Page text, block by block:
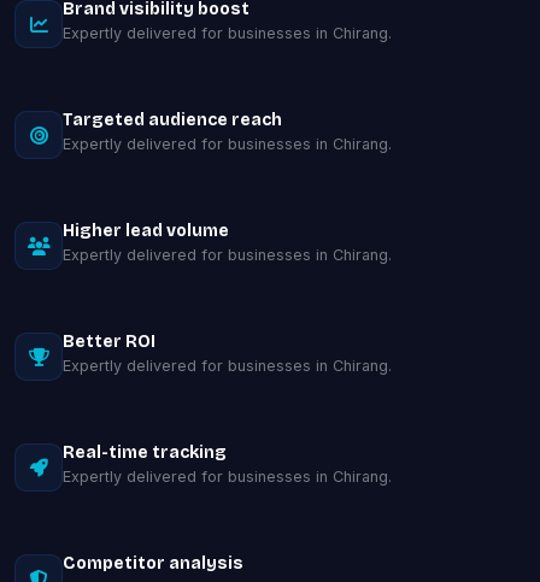
Brand visibility boost
Expertly delivered for businesses in Chirang.
Targeted audience reach
Expertly delivered for businesses in Chirang.
Higher lead volume
Expertly delivered for businesses in Chirang.
Better ROI
Expertly delivered for businesses in Chirang.
Real-time tracking
Expertly delivered for businesses in Chirang.
Competitor analysis